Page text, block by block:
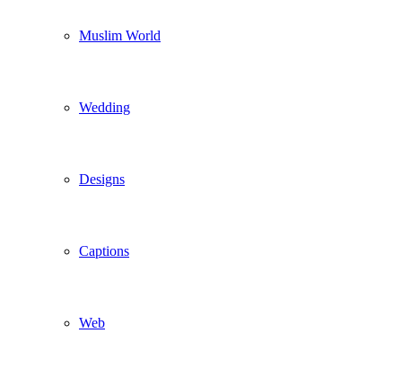
Muslim World
Wedding
Designs
Captions
Web